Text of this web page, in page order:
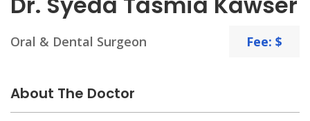
Oral & Dental Surgeon Fee: $
About The Doctor